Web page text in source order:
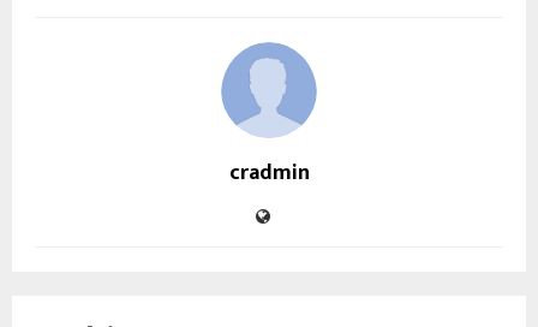
cradmin